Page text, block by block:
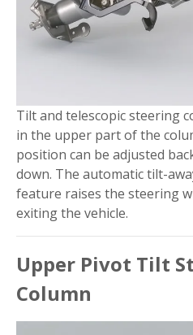
Tilt and telescopic steering
in the upper part of the
position can be adjusted
down. The automatic tilt-
feature raises the steering
exiting the vehicle.
Upper Pivot Tilt
Column